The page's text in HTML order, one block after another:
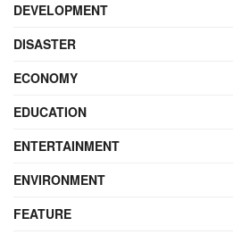
DEVELOPMENT
DISASTER
ECONOMY
EDUCATION
ENTERTAINMENT
ENVIRONMENT
FEATURE